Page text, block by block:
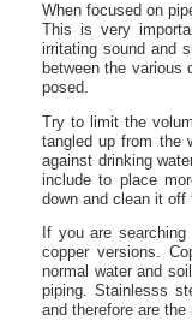
When focused on
This is very
irritating sound and
between the various
posed.
Try to limit the
tangled up from the
against drinking
include to place
down and clean it off
If you are
copper versions.
normal water and
piping. Stainlesss
and therefore are the